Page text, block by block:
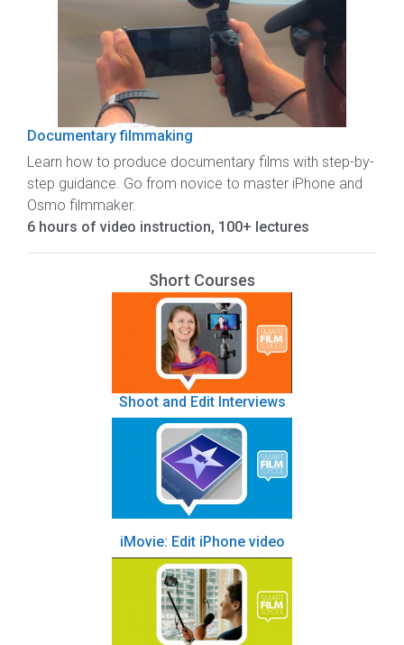
Documentary filmmaking
Learn how to produce documentary films with step-by-
step guidance. Go from novice to master iPhone and
Osmo filmmaker.
6 hours of video instruction, 100+ lectures
Short Courses
Shoot and Edit Interviews
iMovie: Edit iPhone video